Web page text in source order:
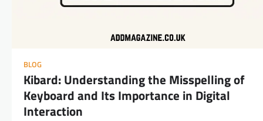
BLOG
Kibard: Understanding the Misspelling of
Keyboard and Its Importance in Digital
Interaction